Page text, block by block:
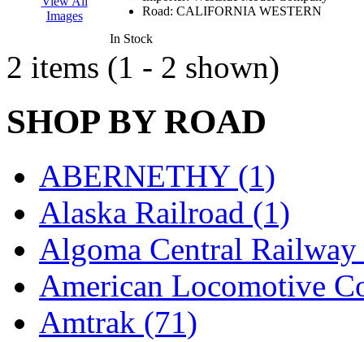
ENDO (0)
ERIE LTD (0)
Fine Scale Miniatures
FOMRAS (0)
FUJI (0)
Fujiyama (27)
Gangsan (2)
Germany (1)
Images
Road: CALIFORNIA WESTERN
In Stock
2 items (1 - 2 shown)
SHOP BY ROAD
ABERNETHY (1)
Alaska Railroad (1)
Algoma Central
American Locomotive
Amtrak (71)